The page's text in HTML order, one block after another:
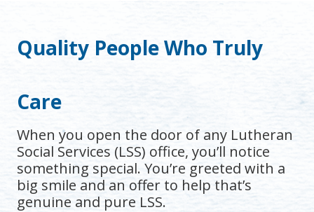
Quality People Who Truly
Care
When you open the door of any Lutheran
Social Services (LSS) office, you’ll notice
something special. You’re greeted with a
big smile and an offer to help that’s
genuine and pure LSS.